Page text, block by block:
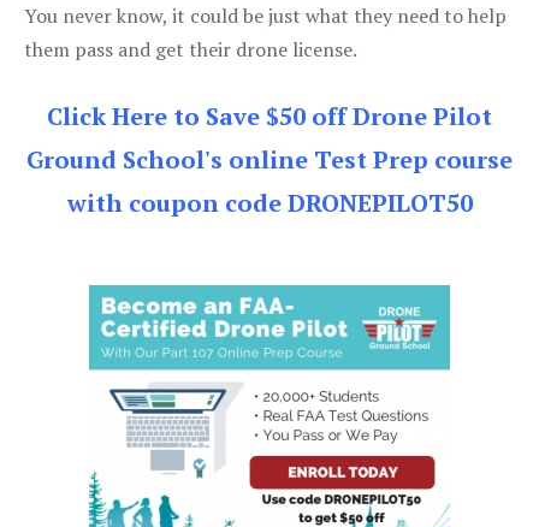
You never know, it could be just what they need to help
them pass and get their drone license.
Click Here to Save $50 off Drone Pilot
Ground School's online Test Prep course
with coupon code DRONEPILOT50